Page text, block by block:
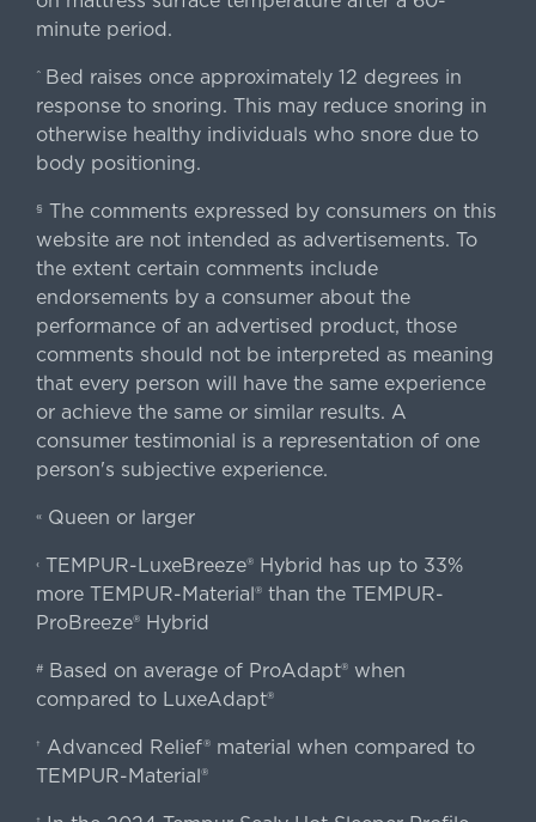
minute period.
^ Bed raises once approximately 12 degrees in
response to snoring. This may reduce snoring in
otherwise healthy individuals who snore due to
body positioning.
§ The comments expressed by consumers on this
website are not intended as advertisements. To
the extent certain comments include
endorsements by a consumer about the
performance of an advertised product, those
comments should not be interpreted as meaning
that every person will have the same experience
or achieve the same or similar results. A
consumer testimonial is a representation of one
person's subjective experience.
«Queen or larger
‹TEMPUR-LuxeBreeze® Hybrid has up to 33%
more TEMPUR-Material® than the TEMPUR-
ProBreeze® Hybrid
#Based on average of ProAdapt® when
compared to LuxeAdapt®
† Advanced Relief® material when compared to
TEMPUR-Material®